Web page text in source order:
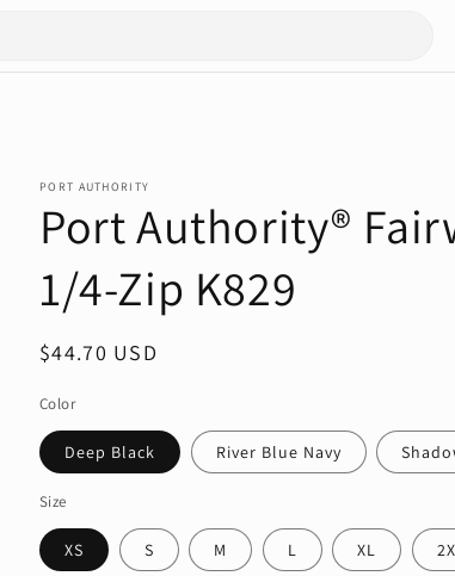
PORT AUTHORITY
Port Authority®
1/4-Zip K829
Regular
$44.70 USD
Color
Deep Black River Blue Navy
Size
XS S M L XL